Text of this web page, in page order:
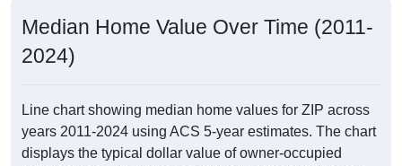
Median Home Value Over Time (2011-
2024)
Line chart showing median home values for ZIP across
years 2011-2024 using ACS 5-year estimates. The chart
displays the typical dollar value of owner-occupied